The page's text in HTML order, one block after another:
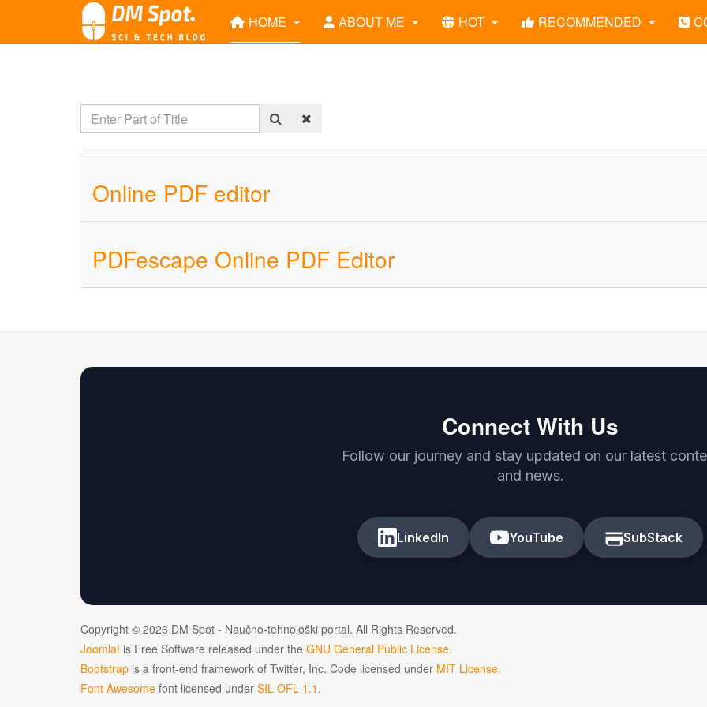
HOME ABOUT ME HOT RECOMMENDED
Online PDF editor
PDFescape Online PDF Editor
Connect With Us
Follow our journey and stay updated on our latest
and news.
LinkedIn YouTube SubStack
Copyright © 2026 DM Spot - Naučno-tehnološki portal. All Rights Reserved.
Joomla! is Free Software released under the GNU General Public License.
Bootstrap is a front-end framework of Twitter, Inc. Code licensed under MIT License.
Font Awesome font licensed under SIL OFL 1.1 .